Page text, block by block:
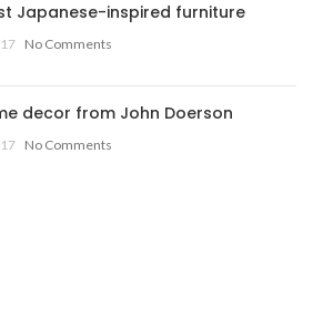
Japanese-inspired furniture
No Comments
decor from John Doerson
No Comments